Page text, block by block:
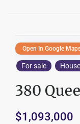
For sale House
380
$1,093,000
Open In Google